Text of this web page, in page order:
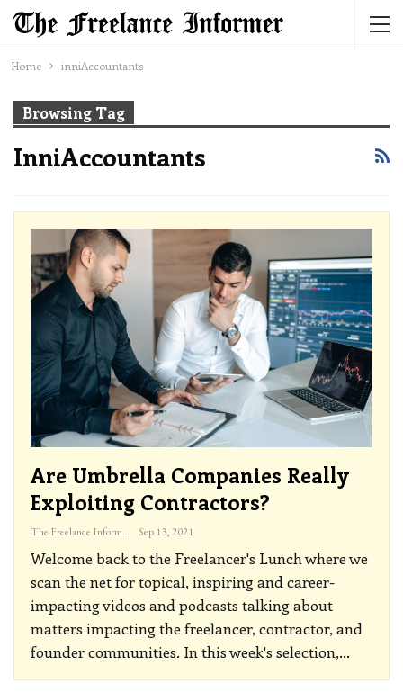
Home inniAccountants
Browsing Tag
InniAccountants
Are Umbrella Companies Really
Exploiting Contractors?
The Freelance Informer Sep 13, 2021
Welcome back to the Freelancer's Lunch where we
scan the net for topical, inspiring and career-
impacting videos and podcasts talking about
matters impacting the freelancer, contractor, and
founder communities. In this week's selection,…